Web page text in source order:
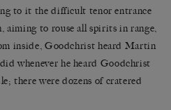
to it the difficult tenor entrance
aiming to rouse all spirits in range,
inside, Goodchrist heard Martin
whenever he heard Goodchrist
there were dozens of cratered